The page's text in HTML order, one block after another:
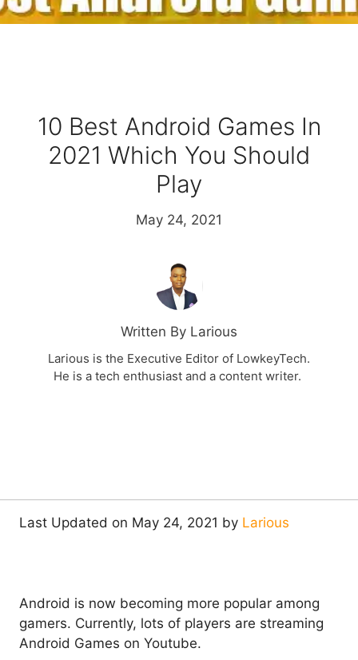
10 Best Android Games In
2021 Which You Should
Play
May 24, 2021
Written By Larious
Larious is the Executive Editor of LowkeyTech.
He is a tech enthusiast and a content writer.
Last Updated on May 24, 2021 by Larious
Android is now becoming more popular among
gamers. Currently, lots of players are streaming
Android Games on Youtube.